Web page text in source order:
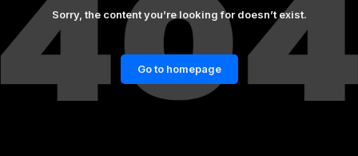
Sorry, the content you’re looking for doesn’t exist.
Go to homepage